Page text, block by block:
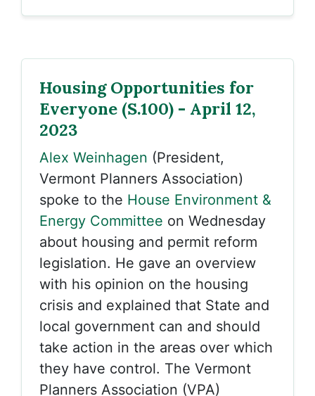
Housing Opportunities for
Everyone (S.100) - April 12,
2023
Alex Weinhagen (President,
Vermont Planners Association)
spoke to the House Environment &
Energy Committee on Wednesday
about housing and permit reform
legislation. He gave an overview
with his opinion on the housing
crisis and explained that State and
local government can and should
take action in the areas over which
they have control. The Vermont
Planners Association (VPA)